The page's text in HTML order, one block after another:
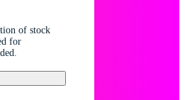
of stock
for